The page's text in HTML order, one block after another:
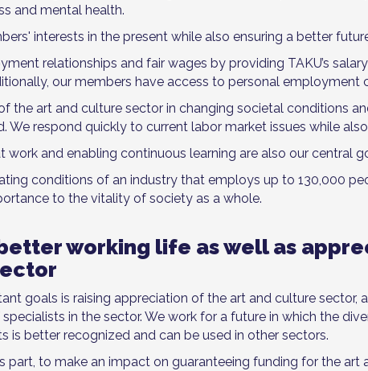
and mental health.
interests in the present while also ensuring a better
relationships and fair wages by providing TAKU’s
our members have access to personal employment
the art and culture sector in changing societal conditions
We respond quickly to current labor market issues while
and enabling continuous learning are also our central
conditions of an industry that employs up to 130,000
to the vitality of society as a whole.
working life as well as
goals is raising appreciation of the art and culture sector,
in the sector. We work for a future in which the
is better recognized and can be used in other sectors.
part, to make an impact on guaranteeing funding for the art